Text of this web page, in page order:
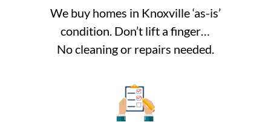
We buy homes in Knoxville ‘as-is’
condition. Don’t lift a finger…
No cleaning or repairs needed.